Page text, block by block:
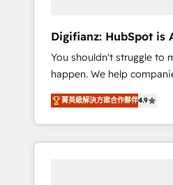
agencies ⚙️ The strongest technical ability
and integration capabilities 💼
long-term partners who
into your business,
We specialise in working
and enterprise
organisations and those
Digifianz: HubSpot is
🇲🇽🇪🇸🇦🇷🇦🇪
You shouldn't struggle to
happen. We help
rut with experienced,
implementing HubSpot
Service, CMS and
and actually engaging
菁英級解決方案合作夥伴4.9